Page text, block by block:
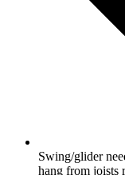
Swing/glider
hang from joists